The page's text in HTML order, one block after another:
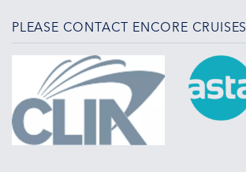
PLEASE CONTACT ENCORE CRUISES